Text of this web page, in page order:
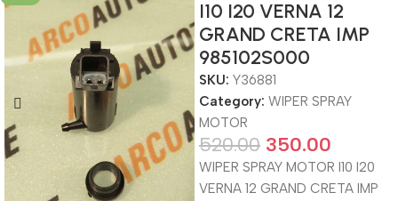
I10 I20 VERNA 12
GRAND CRETA IMP
985102S000
SKU: Y36881
Category: WIPER SPRAY
MOTOR
520.00 350.00
WIPER SPRAY MOTOR I10 I20
VERNA 12 GRAND CRETA IMP